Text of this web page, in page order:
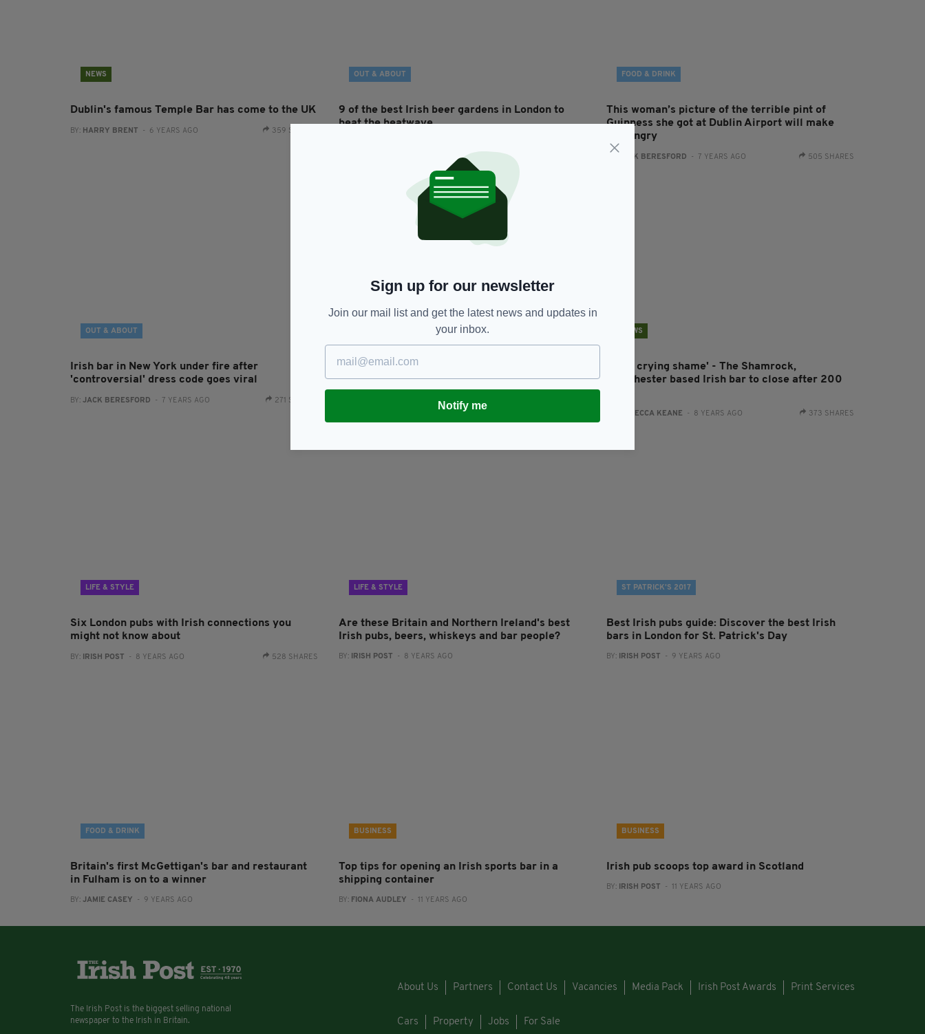
NEWS
Dublin's famous Temple Bar has come to the UK
BY: HARRY BRENT - 6 YEARS AGO 359 SHARES
OUT & ABOUT
9 of the best Irish beer gardens in London to
beat the heatwave
FOOD & DRINK
This woman’s picture of the terrible pint of
Guinness she got at Dublin Airport will make
you angry
JACK BERESFORD - 7 YEARS AGO 505 SHARES
OUT & ABOUT
Irish bar in New York under fire after
'controversial' dress code goes viral
BY: JACK BERESFORD - 7 YEARS AGO 271 SHARES
'Carlsberg and Guinness together! Jesus wept!'
Beer cocktails in Romanian Irish bar leave
people baffled
- 8 YEARS AGO
NEWS
'It's a crying shame' - The Shamrock,
Manchester based Irish bar to close after 200
REBECCA KEANE - 8 YEARS AGO 373 SHARES
LIFE & STYLE
Six London pubs with Irish connections you
might not know about
BY: IRISH POST - 8 YEARS AGO 528 SHARES
LIFE & STYLE
Are these Britain and Northern Ireland's best
Irish pubs, beers, whiskeys and bar people?
BY: IRISH POST - 8 YEARS AGO
ST PATRICK’S 2017
Best Irish pubs guide: Discover the best Irish
bars in London for St. Patrick's Day
BY: IRISH POST - 9 YEARS AGO
FOOD & DRINK
Britain's first McGettigan's bar and restaurant
in Fulham is on to a winner
BY: JAMIE CASEY - 9 YEARS AGO
BUSINESS
Top tips for opening an Irish sports bar in a
shipping container
BY: FIONA AUDLEY - 11 YEARS AGO
BUSINESS
Irish pub scoops top award in Scotland
BY: IRISH POST - 11 YEARS AGO
Sign up for our newsletter
Join our mail list and get the latest news and updates in
your inbox.
Notify me
The Irish Post is the biggest selling national
newspaper to the Irish in Britain.
About Us Partners Contact Us Vacancies Media Pack Irish Post Awards Print Services
Cars Property Jobs For Sale